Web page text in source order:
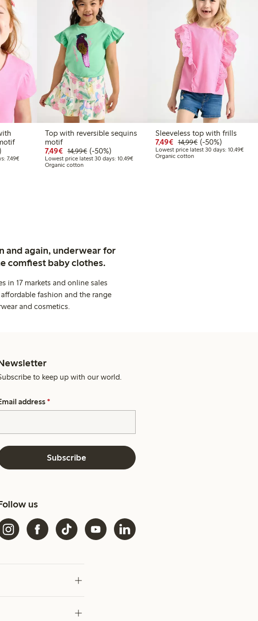
€4.49
price: €14.99
off
7,49€Lowest price latest 30 days: €7.49
Top with reversible sequins
motif
7,49€ Discounted price: €7.49
14,99€Regular price: €14.99
50% percent off
(-50%)
Lowest price latest 30 days: 10,49€Lowest price latest 30 days: €10.49
Organic cotton
Sleeveless top with frills
7,49€ Discounted price: €7.49
14,99€Regular price:
50% percent off
(-50%)
Lowest price latest 30 days: 10,49€
Organic cotton
and again, underwear for
comfiest baby clothes.
in 17 markets and online sales
fashion and the range
and cosmetics.
to keep up with our world.
address *
Subscribe
us